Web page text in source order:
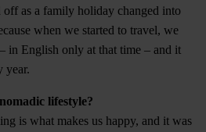
off as a family holiday changed into
when we started to travel, we
in English only at that time – and it
year.
lifestyle?
is what makes us happy, and it was